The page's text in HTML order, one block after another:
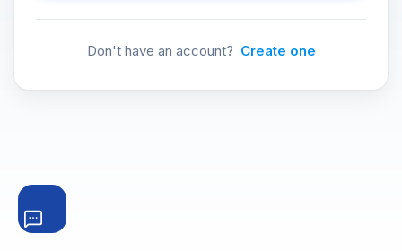
Don't have an account? Create one